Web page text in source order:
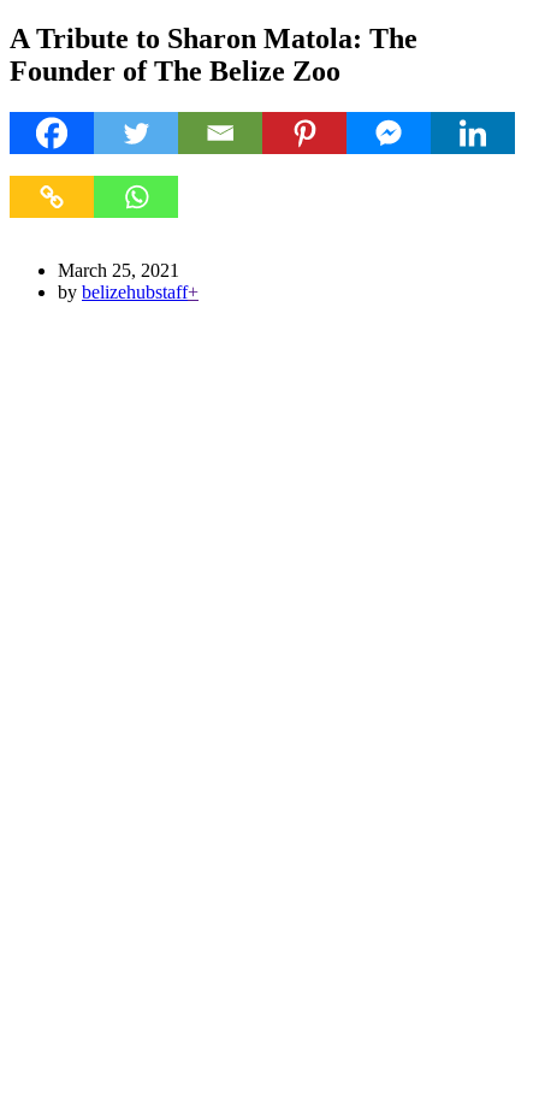
A Tribute to Sharon Matola: The
Founder of The Belize Zoo
March 25, 2021
by belizehubstaff+